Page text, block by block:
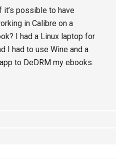
it’s possible to have
in Calibre on a
I had a Linux laptop for
I had to use Wine and a
to DeDRM my ebooks.